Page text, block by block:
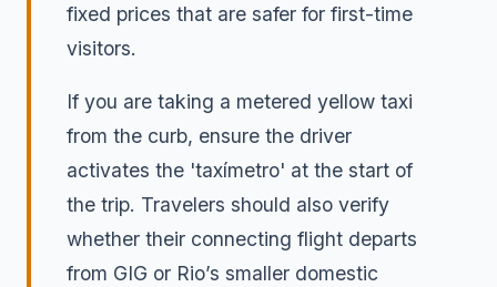
fixed prices that are safer for first-time
visitors.
If you are taking a metered yellow taxi
from the curb, ensure the driver
activates the 'taxímetro' at the start of
the trip. Travelers should also verify
whether their connecting flight departs
from GIG or Rio’s smaller domestic